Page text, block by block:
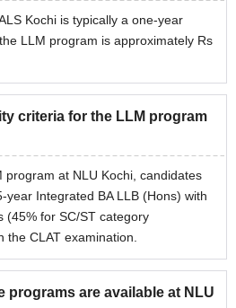
Kochi is typically a one-year
LLM program is approximately Rs
criteria for the LLM program
program at NLU Kochi, candidates
year Integrated BA LLB (Hons) with
(45% for SC/ST category
CLAT examination.
programs are available at NLU